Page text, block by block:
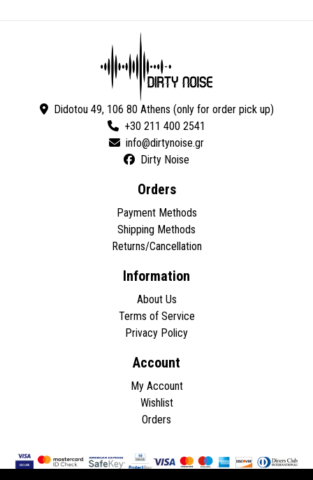
Didotou 49, 106 80 Athens (only for order pick up)
+30 211 400 2541
Dirty Noise
Orders
Payment Methods
Shipping Methods
Returns/Cancellation
Information
About Us
Terms of Service
Privacy Policy
Account
My Account
Wishlist
Orders